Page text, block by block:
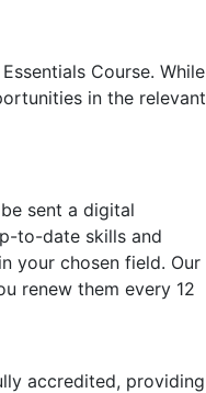
Course. While
in the relevant
sent a digital
to-date skills and
your chosen field. Our
renew them every 12
accredited, providing